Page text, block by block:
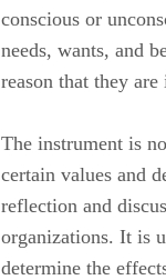
conscious or
needs, wants, and
reason that they
The instrument is
certain values and
reflection and
organizations. It is
determine the